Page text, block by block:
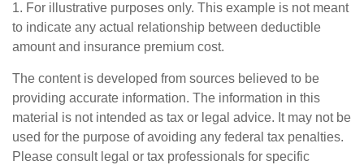
1. For illustrative purposes only. This example is not meant
to indicate any actual relationship between deductible
amount and insurance premium cost.
The content is developed from sources believed to be
providing accurate information. The information in this
material is not intended as tax or legal advice. It may not be
used for the purpose of avoiding any federal tax penalties.
Please consult legal or tax professionals for specific